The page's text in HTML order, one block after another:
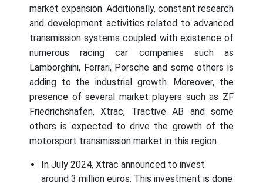
market expansion. Additionally, constant research
and development activities related to advanced
transmission systems coupled with existence of
numerous racing car companies such as
Lamborghini, Ferrari, Porsche and some others is
adding to the industrial growth. Moreover, the
presence of several market players such as ZF
Friedrichshafen, Xtrac, Tractive AB and some
others is expected to drive the growth of the
motorsport transmission market in this region.
In July 2024, Xtrac announced to invest
around 3 million euros. This investment is done